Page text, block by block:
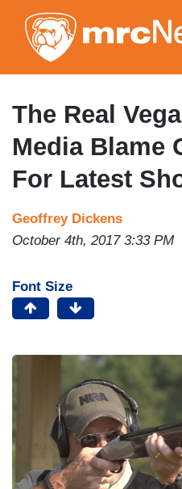
The Real
Media Blame
For Latest
Geoffrey Dickens
October 4th, 2017 3:33 PM
Font Size
a
g
e